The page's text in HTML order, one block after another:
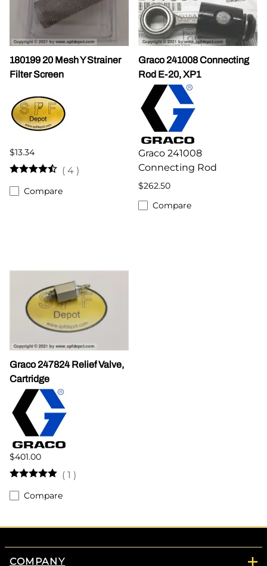
180199 20 Mesh Y Strainer
Filter Screen
$13.34
( 4 )
Compare
Graco 241008 Connecting
Rod E-20, XP1
Graco 241008
Connecting Rod
$262.50
Compare
Graco 247824 Relief Valve,
Cartridge
$401.00
( 1 )
Compare
COMPANY